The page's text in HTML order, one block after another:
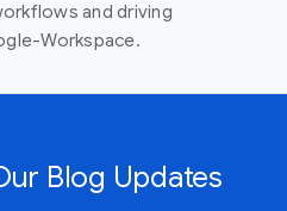
and driving
Workspace.
Blog Updates